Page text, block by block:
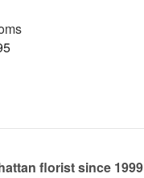
florist since 1999